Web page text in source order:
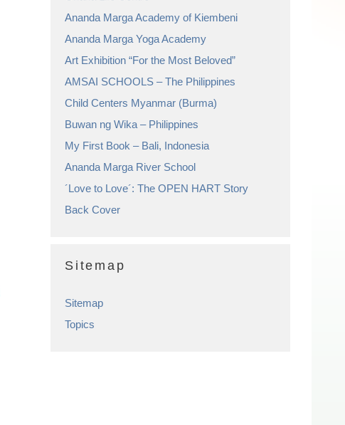
Ananda Marga Academy of Kiembeni
Ananda Marga Yoga Academy
Art Exhibition “For the Most Beloved”
AMSAI SCHOOLS – The Philippines
Child Centers Myanmar (Burma)
Buwan ng Wika – Philippines
My First Book – Bali, Indonesia
Ananda Marga River School
´Love to Love´: The OPEN HART Story
Back Cover
Sitemap
Sitemap
Topics